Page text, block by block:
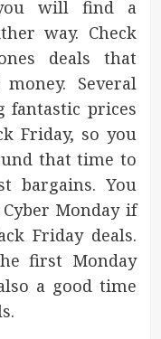
will find a
way. Check
deals that
Several
fantastic prices
Friday, so you
that time to
bargains. You
Monday if
Friday deals.
first Monday
a good time